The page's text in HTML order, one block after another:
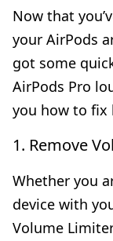
Now that
your AirPods
got some
AirPods Pro
you how to fix
1. Remove
Whether you
device with
Volume